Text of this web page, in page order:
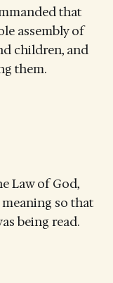
that
assembly of
children, and
them.
Law of God,
so that
being read.